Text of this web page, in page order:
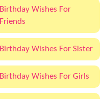
Birthday Wishes For
Friends
Birthday Wishes For Sister
Birthday Wishes For Girls